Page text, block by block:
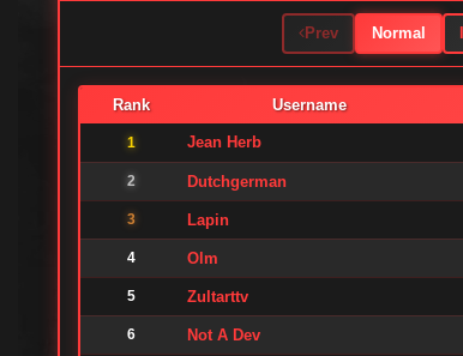
Prev Normal
Rank Username
1 Jean Herb
2 Dutchgerman
3 Lapin
4 Olm
5 Zultarttv
6 Not A Dev